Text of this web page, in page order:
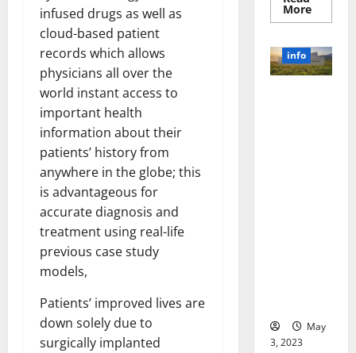
infused drugs as well as
cloud-based patient
records which allows
physicians all over the
world instant access to
important health
information about their
patients’ history from
anywhere in the globe; this
is advantageous for
accurate diagnosis and
treatment using real-life
previous case study
models,
Patients’ improved lives are
down solely due to
surgically implanted
MoreRead
more
the
Power
of
info
May
3, 2023